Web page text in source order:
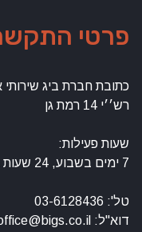
פרטי
כתובת חברת ביג
רש׳׳י 14 רמת גן
שעות פעילות:
7 ימים בשבוע, 24 שעות ביממה
טל': 03-6128436
דוא"ל: office@bigs.co.il